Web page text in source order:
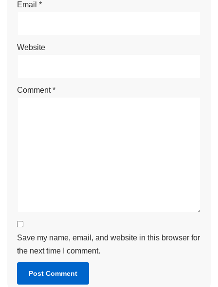
Email *
Website
Comment*
Save my name, email, and website in this browser for
the next time I comment.